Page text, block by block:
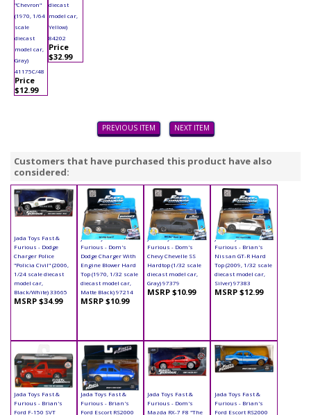
"Chevron"
(1970, 1/64
scale
diecast
model car,
Gray)
41175C/48
Price
$12.99
diecast
model car,
Yellow)
84202
Price
$32.99
PREVIOUS ITEM NEXT ITEM
Customers that have purchased this product have also
considered:
Jada Toys Fast &
Furious - Dodge
Charger Police
"Policia Civil" (2006,
1/24 scale diecast
model car,
Black/White) 33665
MSRP $34.99
Jada Toys Fast &
Furious - Dom's
Dodge Charger With
Engine Blower Hard
Top (1970, 1/32 scale
diecast model car,
Matte Black) 97214
MSRP $10.99
Jada Toys Fast &
Furious - Dom's
Chevy Chevelle SS
Hardtop (1/32 scale
diecast model car,
Gray) 97379
MSRP $10.99
Jada Toys Fast &
Furious - Brian's
Nissan GT-R Hard
Top (2009, 1/32 scale
diecast model car,
Silver) 97383
MSRP $12.99
Jada Toys Fast &
Furious - Brian's
Ford F-150 SVT
Jada Toys Fast &
Furious - Brian's
Ford Escort RS2000
Jada Toys Fast &
Furious - Dom's
Mazda RX-7 F8 "The
Jada Toys Fast &
Furious - Brian's
Ford Escort RS2000